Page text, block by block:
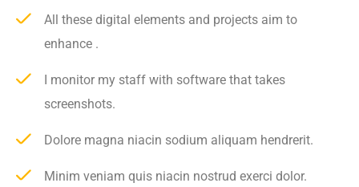
All these digital elements and projects aim to
enhance .
I monitor my staff with software that takes
screenshots.
Dolore magna niacin sodium aliquam hendrerit.
Minim veniam quis niacin nostrud exerci dolor.